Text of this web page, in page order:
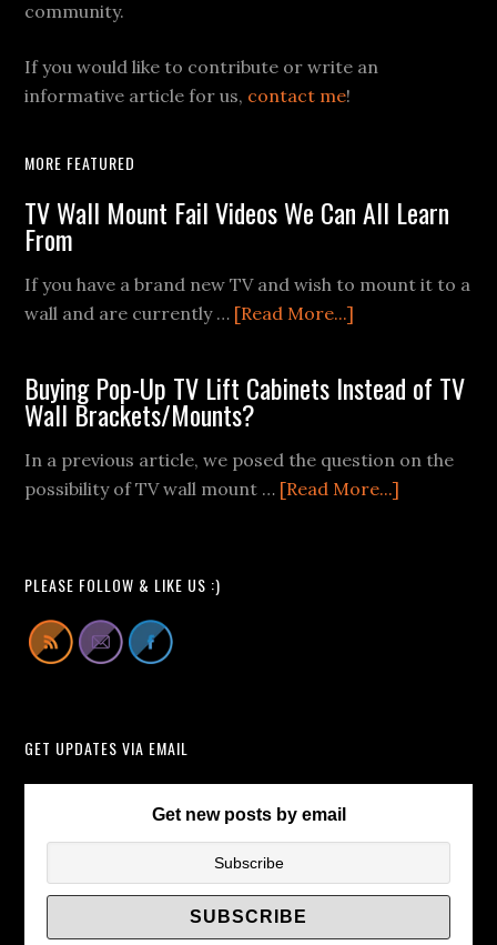
community.
If you would like to contribute or write an
informative article for us, contact me!
MORE FEATURED
TV Wall Mount Fail Videos We Can All Learn
From
If you have a brand new TV and wish to mount it to a
wall and are currently … [Read More...]
Mount
Videos
We
Buying Pop-Up TV Lift Cabinets Instead of TV
Wall Brackets/Mounts?
In a previous article, we posed the question on the
possibility of TV wall mount … [Read More...]
PLEASE FOLLOW & LIKE US :)
GET UPDATES VIA EMAIL
Get new posts by email